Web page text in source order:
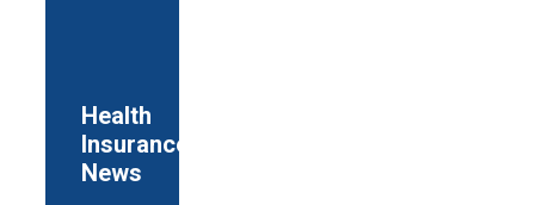
Health
Insurance
News